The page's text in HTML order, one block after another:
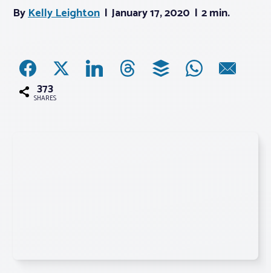
News
Associations
Realtor® Resources
ByKelly Leighton January 17, 2020 2 min.
373
SHARES